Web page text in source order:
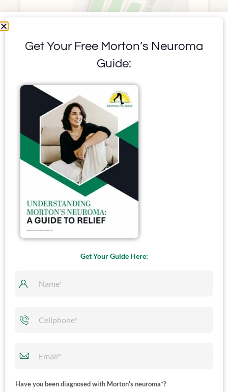
Radiofrequency Ablation
Cryoablation
Ultrasound Guided
Get Your Free Morton’s Neuroma
Guide:
Get Your Guide Here:
Have you been diagnosed with Morton's neuroma*?